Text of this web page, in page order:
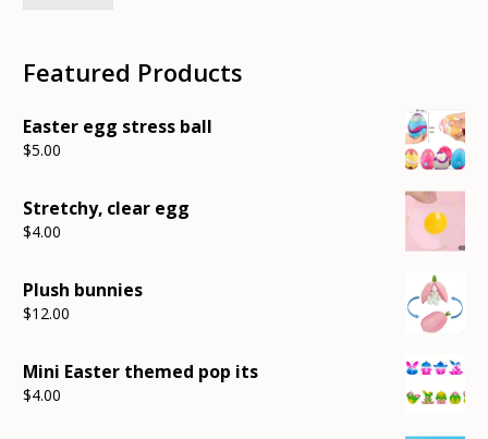
Featured Products
Easter egg stress ball
$5.00
Stretchy, clear egg
$4.00
Plush bunnies
$12.00
Mini Easter themed pop its
$4.00